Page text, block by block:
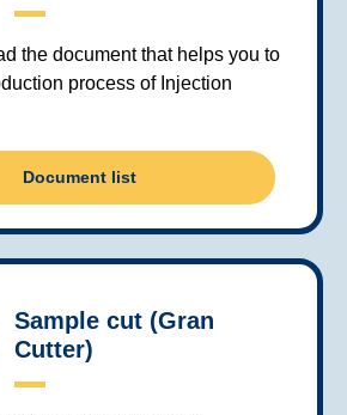
the document that helps you to
process of Injection
Document list
Sample cut (Gran
Cutter)